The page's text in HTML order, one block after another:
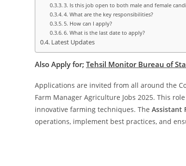
3. Is this job open to both male and female
4. What are the key responsibilities?
5. How can I apply?
6. What is the last date to apply?
Latest Updates
Also Apply for; Tehsil Monitor Bureau of
Applications are invited from all around the
Farm Manager Agriculture Jobs 2025. This
innovative farming techniques. The Assistant
operations, implement best practices, and